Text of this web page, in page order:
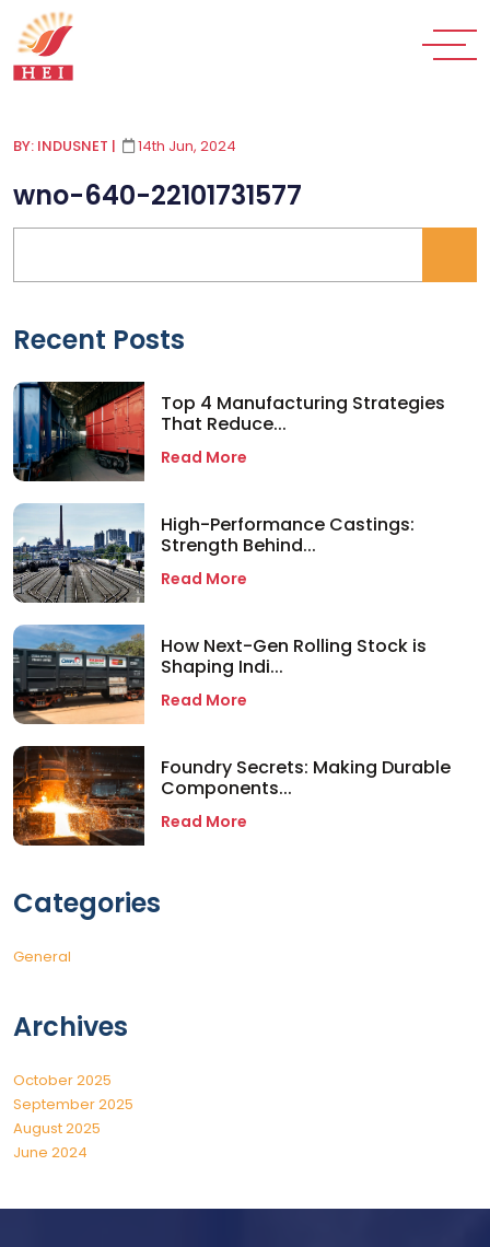
BY: INDUSNET | 14th Jun, 2024
wno-640-22101731577
Recent Posts
Top 4 Manufacturing Strategies
That Reduce...
Read More
High-Performance Castings:
Strength Behind...
Read More
How Next-Gen Rolling Stock is
Shaping Indi...
Read More
Foundry Secrets: Making Durable
Components...
Read More
Categories
General
Archives
October 2025
September 2025
August 2025
June 2024